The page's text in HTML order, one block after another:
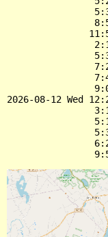
2026-08-12 Wed